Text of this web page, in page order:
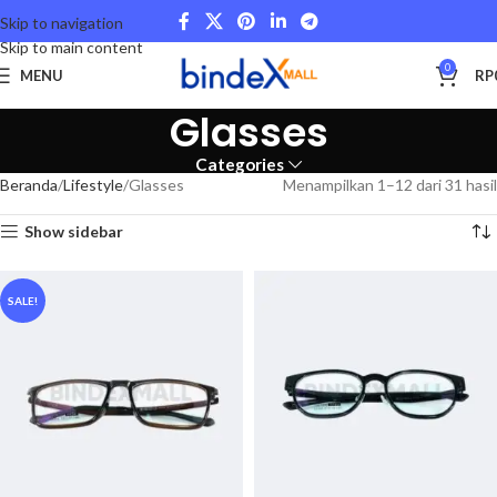
Skip to navigation
Skip to main content
MENU 0 RP
Glasses
Categories
Beranda Lifestyle Glasses Menampilkan 1–12 dari 31 hasil
Show sidebar
SALE!